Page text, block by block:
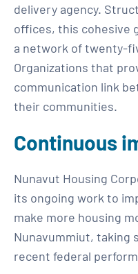
delivery agency.
offices, this cohesive
a network of twenty-
Organizations that
communication link
their communities.
Continuous
Nunavut Housing
its ongoing work to
make more housing
Nunavummiut, taking
recent federal